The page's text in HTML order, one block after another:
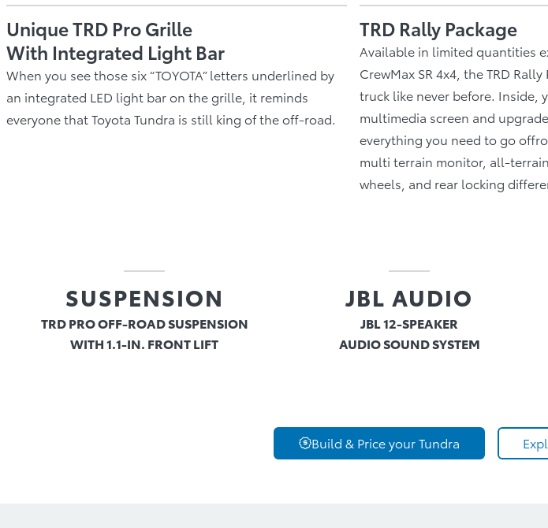
Unique TRD Pro Grille
With Integrated Light Bar
When you see those six “TOYOTA” letters underlined by
an integrated LED light bar on the grille, it reminds
everyone that Toyota Tundra is still king of the off-road.
TRD Rally Package
Available in limited quantities
CrewMax SR 4x4, the TRD
truck like never before. Inside,
multimedia screen and
everything you need to go
multi terrain monitor, all-
wheels, and rear locking
SUSPENSION
TRD PRO OFF-ROAD SUSPENSION
WITH 1.1-IN. FRONT LIFT
JBL AUDIO
JBL 12-SPEAKER
AUDIO SOUND SYSTEM
Build & Price your Tundra